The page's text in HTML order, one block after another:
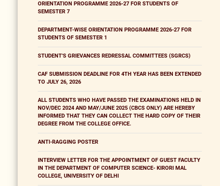
ORIENTATION PROGRAMME 2026-27 FOR STUDENTS OF
SEMESTER 7
DEPARTMENT-WISE ORIENTATION PROGRAMME 2026-27 FOR
STUDENTS OF SEMESTER 1
STUDENT'S GRIEVANCES REDRESSAL COMMITTEES (SGRCS)
CAF SUBMISSION DEADLINE FOR 4TH YEAR HAS BEEN EXTENDED
TO JULY 26, 2026
ALL STUDENTS WHO HAVE PASSED THE EXAMINATIONS HELD IN
NOV/DEC 2024 AND MAY/JUNE 2025 (CBCS ONLY) ARE HEREBY
INFORMED THAT THEY CAN COLLECT THE HARD COPY OF THEIR
DEGREE FROM THE COLLEGE OFFICE.
ANTI-RAGGING POSTER
INTERVIEW LETTER FOR THE APPOINTMENT OF GUEST FACULTY
IN THE DEPARTMENT OF COMPUTER SCIENCE- KIRORI MAL
COLLEGE, UNIVERSITY OF DELHI